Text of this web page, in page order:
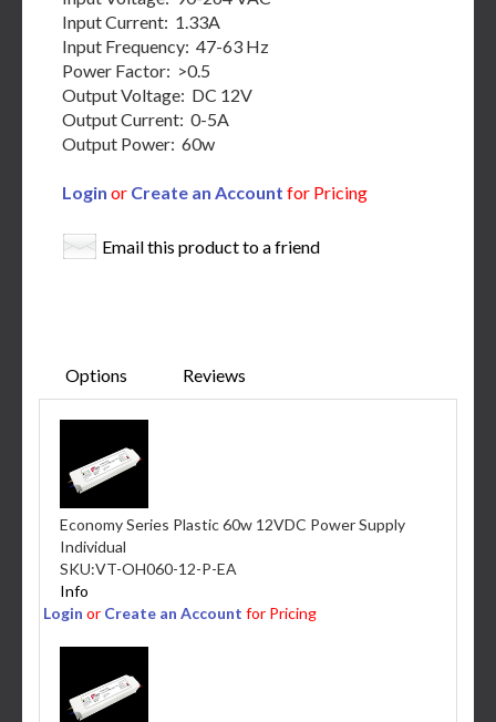
Input Current: 1.33A
Input Frequency: 47-63 Hz
Power Factor: >0.5
Output Voltage: DC 12V
Output Current: 0-5A
Output Power: 60w
Login or Create an Account for Pricing
Email this product to a friend
Options Reviews
Economy Series Plastic 60w 12VDC Power Supply
Individual
SKU:VT-OH060-12-P-EA
Info
Login or Create an Account for Pricing